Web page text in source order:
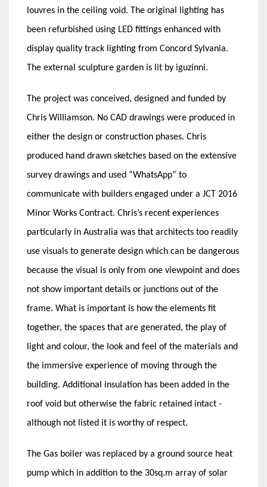
louvres in the ceiling void. The original lighting has
been refurbished using LED fittings enhanced with
display quality track lighting from Concord Sylvania.
The external sculpture garden is lit by iguzinni.
The project was conceived, designed and funded by
Chris Williamson. No CAD drawings were produced in
either the design or construction phases. Chris
produced hand drawn sketches based on the extensive
survey drawings and used “WhatsApp” to
communicate with builders engaged under a JCT 2016
Minor Works Contract. Chris’s recent experiences
particularly in Australia was that architects too readily
use visuals to generate design which can be dangerous
because the visual is only from one viewpoint and does
not show important details or junctions out of the
frame. What is important is how the elements fit
together, the spaces that are generated, the play of
light and colour, the look and feel of the materials and
the immersive experience of moving through the
building. Additional insulation has been added in the
roof void but otherwise the fabric retained intact -
although not listed it is worthy of respect.
The Gas boiler was replaced by a ground source heat
pump which in addition to the 30sq.m array of solar